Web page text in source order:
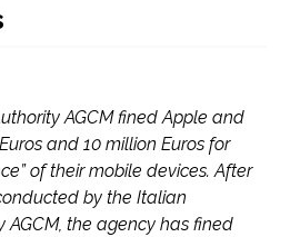
AGCM fined Apple and
and 10 million Euros for
of their mobile devices. After
by the Italian
AGCM, the agency has fined